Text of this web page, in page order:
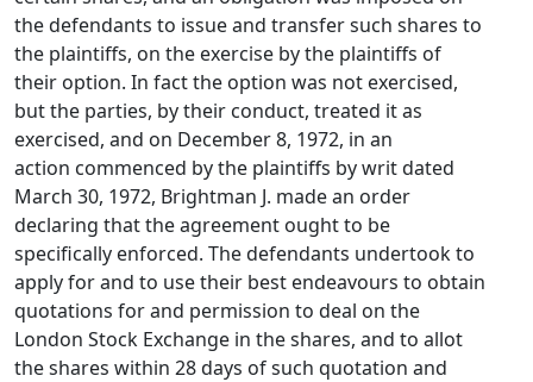
the defendants to issue and transfer such shares to
the plaintiffs, on the exercise by the plaintiffs of
their option. In fact the option was not exercised,
but the parties, by their conduct, treated it as
exercised, and on December 8, 1972, in an
action commenced by the plaintiffs by writ dated
March 30, 1972, Brightman J. made an order
declaring that the agreement ought to be
specifically enforced. The defendants undertook to
apply for and to use their best endeavours to obtain
quotations for and permission to deal on the
London Stock Exchange in the shares, and to allot
the shares within 28 days of such quotation and